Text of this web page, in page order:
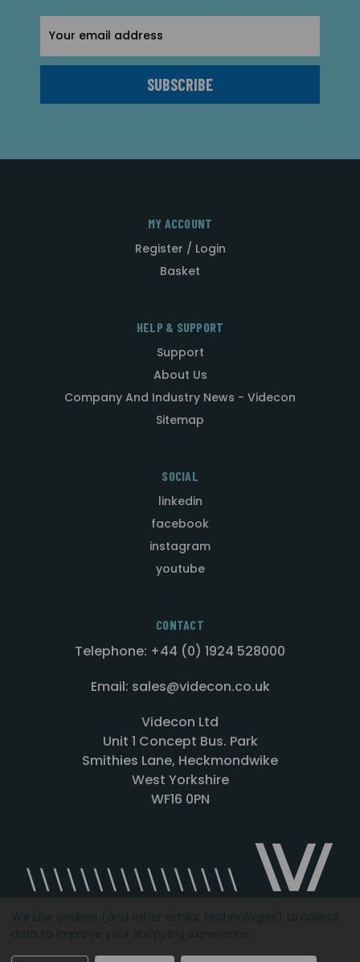
Address
MY ACCOUNT
Register / Login
Basket
HELP & SUPPORT
Support
About Us
Company And Industry News - Videcon
Sitemap
SOCIAL
linkedin
facebook
instagram
youtube
CONTACT
Telephone: +44 (0) 1924 528000
Email: sales@videcon.co.uk
Videcon Ltd
Unit 1 Concept Bus. Park
Smithies Lane, Heckmondwike
West Yorkshire
WF16 0PN
Designed by Agency51.comCopyright © 2026Videcon